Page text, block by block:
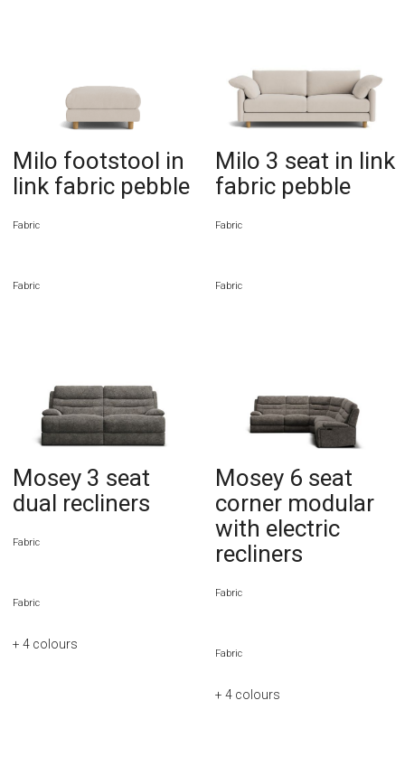
Milo footstool in
link fabric pebble
Fabric
Fabric
Milo 3 seat in link
fabric pebble
Fabric
Fabric
Mosey 3 seat
dual recliners
Fabric
Fabric
+ 4 colours
Mosey 6 seat
corner modular
with electric
recliners
Fabric
Fabric
+ 4 colours